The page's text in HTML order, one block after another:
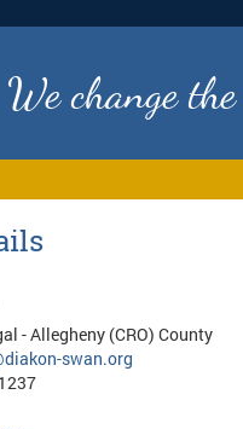
We change
- Allegheny (CRO) County
swan.org